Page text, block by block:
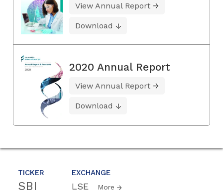
TICKER
SBI
EXCHANGE
LSE More
View Annual Report
Download
2020 Annual Report
View Annual Report
Download